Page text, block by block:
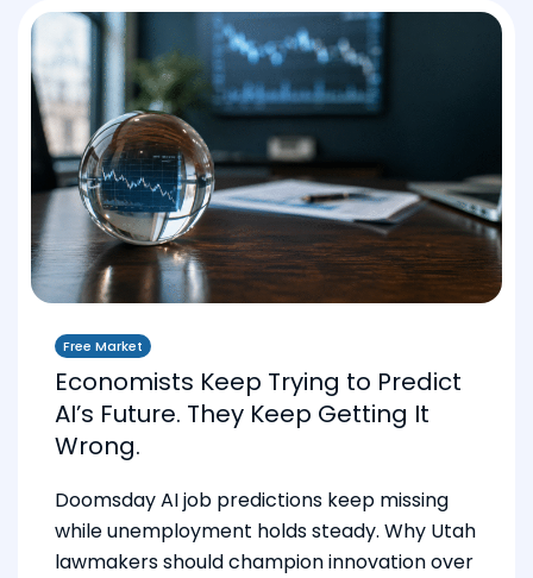
Free Market
Economists Keep Trying to Predict
AI’s Future. They Keep Getting It
Wrong.
Doomsday AI job predictions keep missing
while unemployment holds steady. Why Utah
lawmakers should champion innovation over